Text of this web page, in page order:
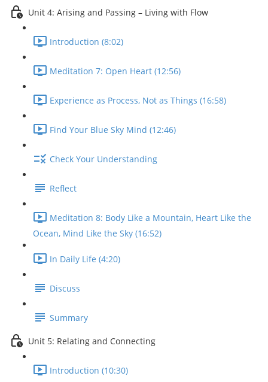
Unit 4: Arising and Passing – Living with Flow
Introduction (8:02)
Meditation 7: Open Heart (12:56)
Experience as Process, Not as Things (16:58)
Find Your Blue Sky Mind (12:46)
Check Your Understanding
Reflect
Meditation 8: Body Like a Mountain, Heart Like the
Ocean, Mind Like the Sky (16:52)
In Daily Life (4:20)
Discuss
Summary
Unit 5: Relating and Connecting
Introduction (10:30)